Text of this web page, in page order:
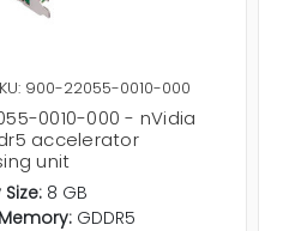
900-22055-0010-000
0010-000 - nVidia
accelerator
unit
8 GB
GDDR5